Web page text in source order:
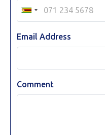
Email Address
Comment